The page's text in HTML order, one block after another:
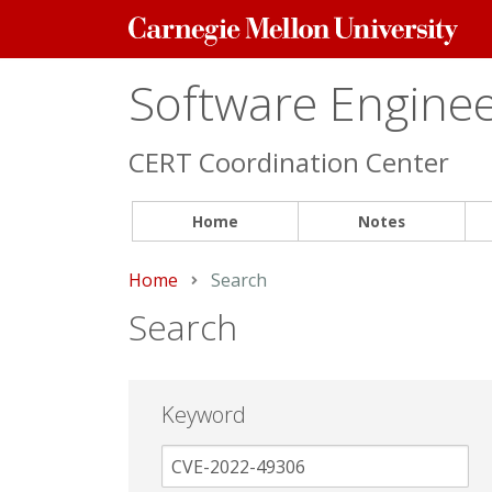
Carnegie
Mellon
Software
CERT Coordination Center
Home Notes
Home Current:
Search
Search
Keyword